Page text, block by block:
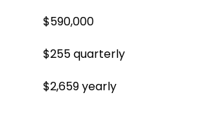
$590,000
$255 quarterly
$2,659 yearly